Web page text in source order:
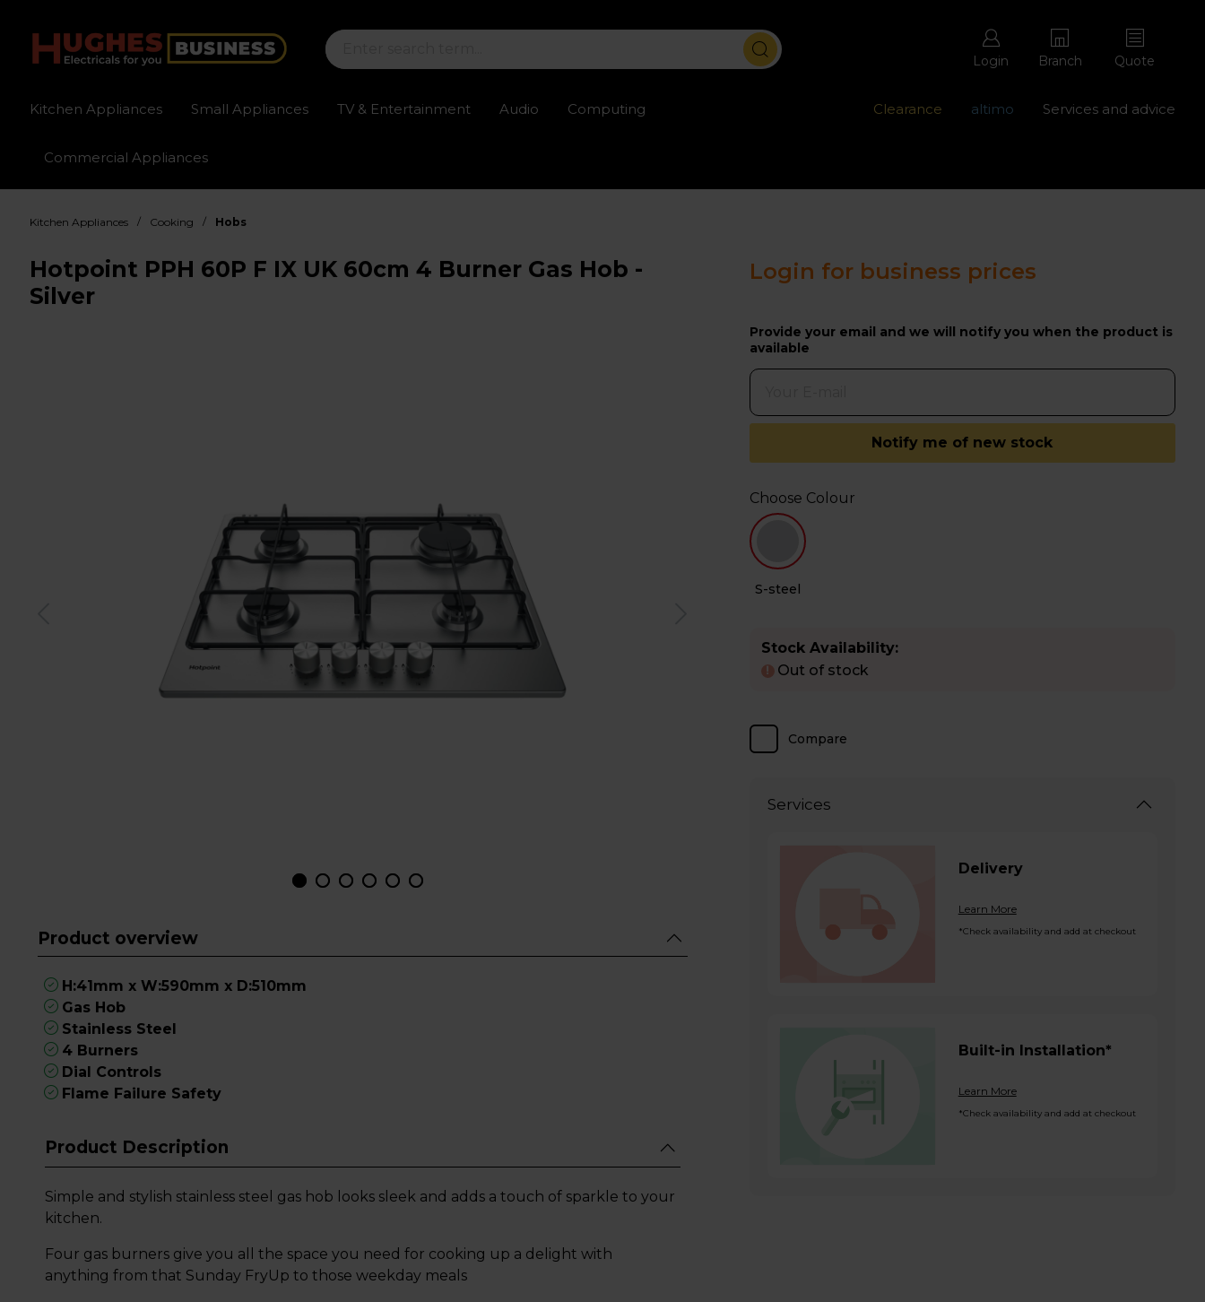
Login Branch Quote
Kitchen Appliances Small Appliances TV & Entertainment Audio Computing
Commercial Appliances
Clearance altimo Services and advice
Sign up for exclusive pricing
Kitchen Appliances / Cooking / Hobs
Hotpoint PPH 60P F IX UK 60cm 4 Burner Gas Hob -
Silver
Product overview
H:41mm x W:590mm x D:510mm
Gas Hob
Stainless Steel
4 Burners
Dial Controls
Flame Failure Safety
Product Description
Simple and stylish stainless steel gas hob looks sleek and adds a touch of sparkle to your
kitchen.
Four gas burners give you all the space you need for cooking up a delight with
anything from that Sunday FryUp to those weekday meals
Login for business prices
Provide your email and we will notify you when the product is
available
Notify me of new stock
S-steel
Choose Colour
Stock Availability:
! Out of stock
Compare
Services
Delivery
Learn More
*Check availability and add at checkout
Built-in Installation*
Learn More
*Check availability and add at checkout